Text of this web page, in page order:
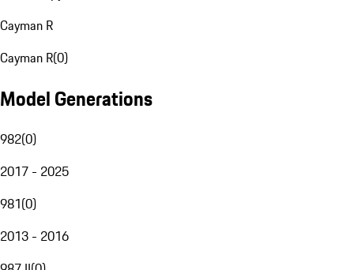
Cayman R
Cayman R(0)
Model Generations
982(0)
2017 - 2025
981(0)
2013 - 2016